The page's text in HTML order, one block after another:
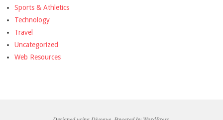
Sports & Athletics
Technology
Travel
Uncategorized
Web Resources